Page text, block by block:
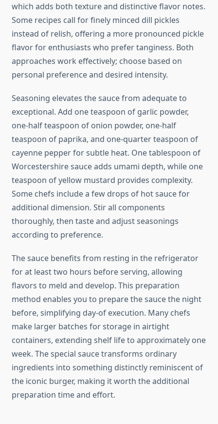
which adds both texture and distinctive flavor notes.
Some recipes call for finely minced dill pickles
instead of relish, offering a more pronounced pickle
flavor for enthusiasts who prefer tanginess. Both
approaches work effectively; choose based on
personal preference and desired intensity.
Seasoning elevates the sauce from adequate to
exceptional. Add one teaspoon of garlic powder,
one-half teaspoon of onion powder, one-half
teaspoon of paprika, and one-quarter teaspoon of
cayenne pepper for subtle heat. One tablespoon of
Worcestershire sauce adds umami depth, while one
teaspoon of yellow mustard provides complexity.
Some chefs include a few drops of hot sauce for
additional dimension. Stir all components
thoroughly, then taste and adjust seasonings
according to preference.
The sauce benefits from resting in the refrigerator
for at least two hours before serving, allowing
flavors to meld and develop. This preparation
method enables you to prepare the sauce the night
before, simplifying day-of execution. Many chefs
make larger batches for storage in airtight
containers, extending shelf life to approximately one
week. The special sauce transforms ordinary
ingredients into something distinctly reminiscent of
the iconic burger, making it worth the additional
preparation time and effort.